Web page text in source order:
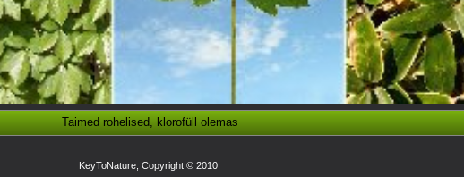
Taimed rohelised, klorofüll olemas
KeyToNature, Copyright © 2010